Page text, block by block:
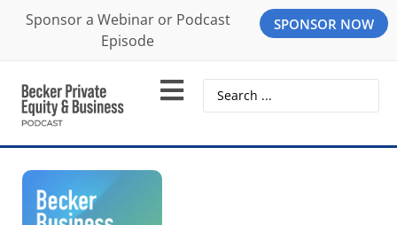
Sponsor a Webinar or Podcast
Episode
SPONSOR NOW